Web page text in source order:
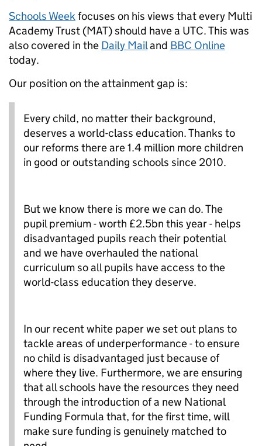
Schools Weekfocuses on his views that every Multi
Academy Trust (MAT) should have a UTC. This was
also covered in the Daily Mailand BBC Online
today.
Our position on the attainment gap is:
Every child, no matter their background,
deserves a world-class education. Thanks to
our reforms there are 1.4 million more children
in good or outstanding schools since 2010.
But we know there is more we can do. The
pupil premium - worth £2.5bn this year - helps
disadvantaged pupils reach their potential
and we have overhauled the national
curriculum so all pupils have access to the
world-class education they deserve.
In our recent white paper we set out plans to
tackle areas of underperformance - to ensure
no child is disadvantaged just because of
where they live. Furthermore, we are ensuring
that all schools have the resources they need
through the introduction of a new National
Funding Formula that, for the first time, will
make sure funding is genuinely matched to